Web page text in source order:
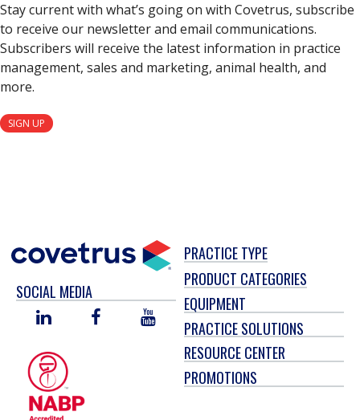
Stay current with what’s going on with Covetrus, subscribe
to receive our newsletter and email communications.
Subscribers will receive the latest information in practice
management, sales and marketing, animal health, and
more.
SIGN UP
SOCIAL MEDIA
LINKED
FACEBOOKYOU
TUBE
PRACTICE TYPE
PRODUCT CATEGORIES
EQUIPMENT
PRACTICE SOLUTIONS
RESOURCE CENTER
PROMOTIONS